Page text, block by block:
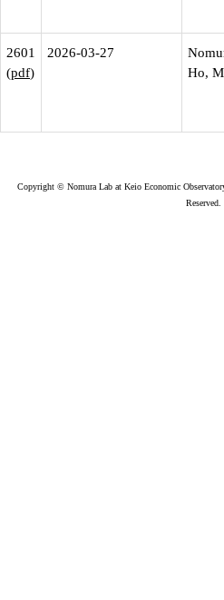
2601
(pdf)
2026-03-27
Ho,
Copyright © Nomura Lab at Keio Economic
Reserved.